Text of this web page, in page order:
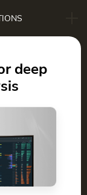
deep